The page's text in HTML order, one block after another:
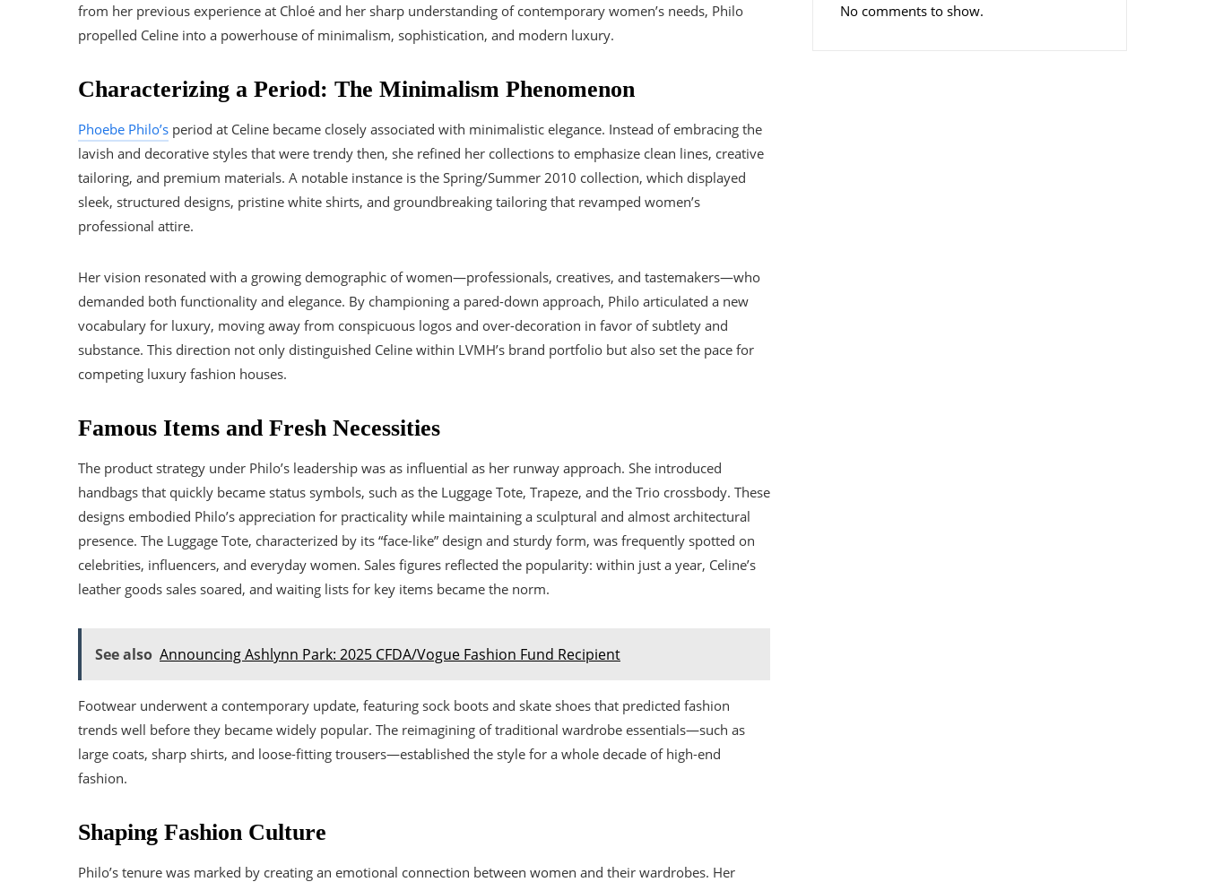
from her previous experience at Chloé and her sharp understanding of contemporary women’s needs, Philo
propelled Celine into a powerhouse of minimalism, sophistication, and modern luxury.
Characterizing a Period: The Minimalism Phenomenon
Phoebe Philo’s period at Celine became closely associated with minimalistic elegance. Instead of embracing the
lavish and decorative styles that were trendy then, she refined her collections to emphasize clean lines, creative
tailoring, and premium materials. A notable instance is the Spring/Summer 2010 collection, which displayed
sleek, structured designs, pristine white shirts, and groundbreaking tailoring that revamped women’s
professional attire.
Her vision resonated with a growing demographic of women—professionals, creatives, and tastemakers—who
demanded both functionality and elegance. By championing a pared-down approach, Philo articulated a new
vocabulary for luxury, moving away from conspicuous logos and over-decoration in favor of subtlety and
substance. This direction not only distinguished Celine within LVMH’s brand portfolio but also set the pace for
competing luxury fashion houses.
Famous Items and Fresh Necessities
The product strategy under Philo’s leadership was as influential as her runway approach. She introduced
handbags that quickly became status symbols, such as the Luggage Tote, Trapeze, and the Trio crossbody. These
designs embodied Philo’s appreciation for practicality while maintaining a sculptural and almost architectural
presence. The Luggage Tote, characterized by its “face-like” design and sturdy form, was frequently spotted on
celebrities, influencers, and everyday women. Sales figures reflected the popularity: within just a year, Celine’s
leather goods sales soared, and waiting lists for key items became the norm.
See also Announcing Ashlynn Park: 2025 CFDA/Vogue Fashion Fund Recipient
Footwear underwent a contemporary update, featuring sock boots and skate shoes that predicted fashion
trends well before they became widely popular. The reimagining of traditional wardrobe essentials—such as
large coats, sharp shirts, and loose-fitting trousers—established the style for a whole decade of high-end
fashion.
Shaping Fashion Culture
Philo’s tenure was marked by creating an emotional connection between women and their wardrobes. Her
No comments to show.